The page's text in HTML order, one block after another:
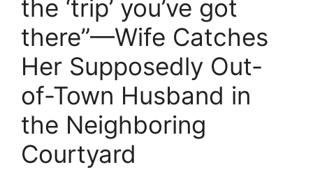
the ‘trip’ you’ve got
there”—Wife Catches
Her Supposedly Out-
of-Town Husband in
the Neighboring
Courtyard